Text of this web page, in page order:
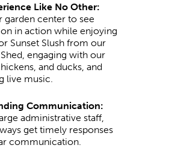
Like No Other:
garden center to see
in action while enjoying
Sunset Slush from our
engaging with our
and ducks, and
live music.
Communication:
administrative staff,
get timely responses
communication.